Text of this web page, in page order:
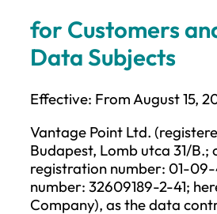
Personal Data
Notice
for Customers
Data Subjects
Effective: From August